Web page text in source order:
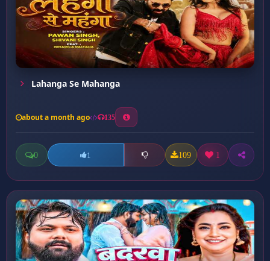
Lahanga Se Mahanga
about a month ago 135
0 1 109 1